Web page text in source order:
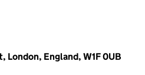
London, England, W1F 0UB